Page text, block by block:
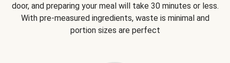
door, and preparing your meal will take 30 minutes or less.
With pre-measured ingredients, waste is minimal and
portion sizes are perfect